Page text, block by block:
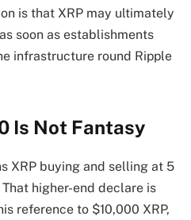
is that XRP may ultimately
soon as establishments
infrastructure round Ripple
Is Not Fantasy
XRP buying and selling at 5
higher-end declare is
reference to $10,000 XRP,